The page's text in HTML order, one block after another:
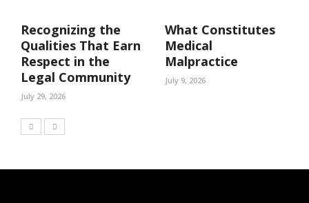
Recognizing the
Qualities That Earn
Respect in the
Legal Community
July 29, 2026
What Constitutes
Medical
Malpractice
July 9, 2026